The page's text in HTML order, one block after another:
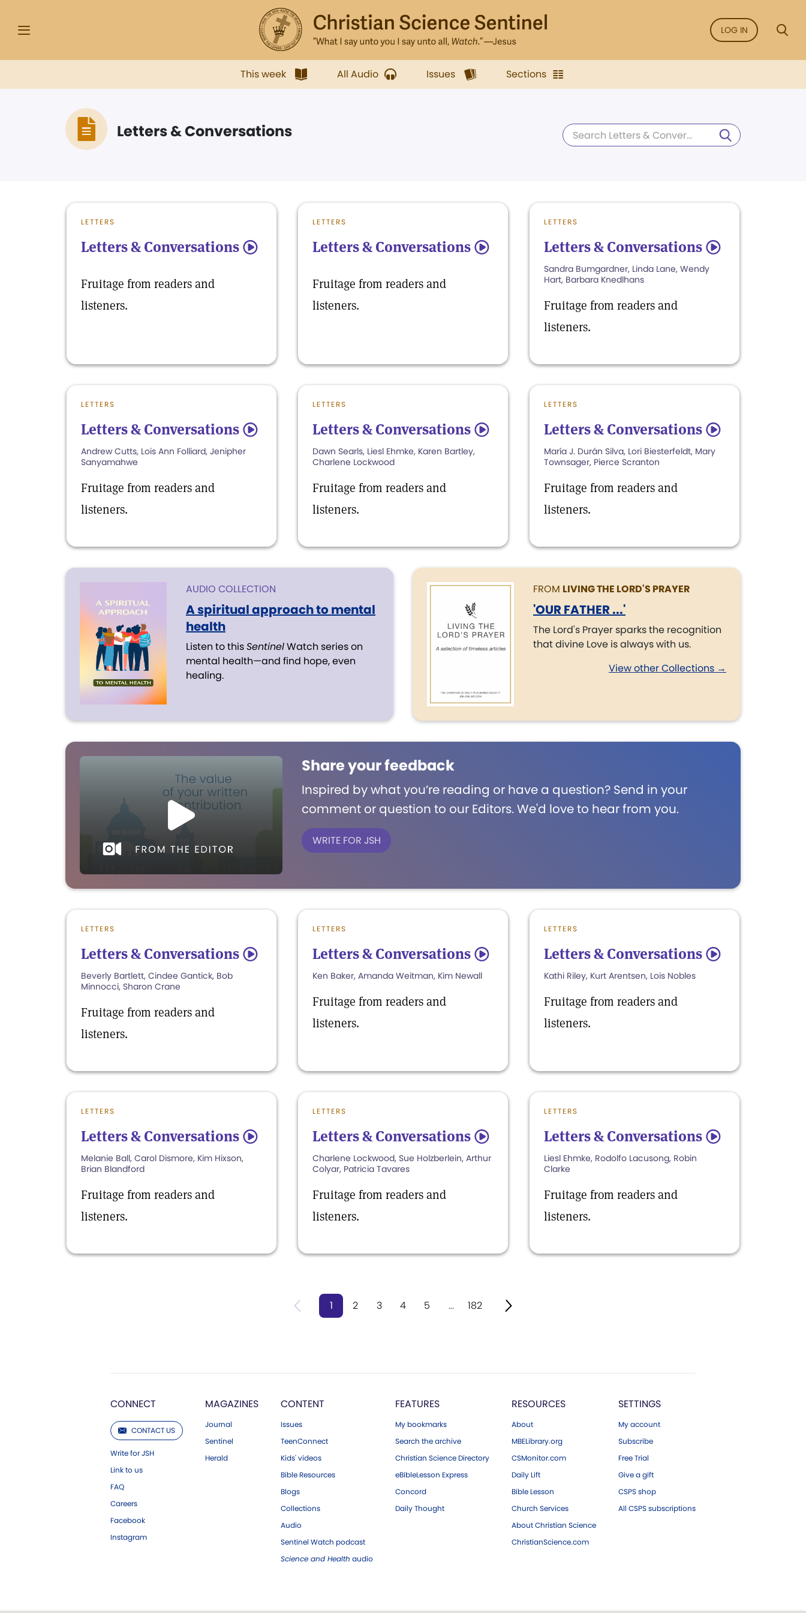
LOG IN
This week All Audio Issues Sections
Letters & Conversations
LETTERS
Letters & Conversations 5
Fruitage from readers and
listeners.
LETTERS
Letters & Conversations 5
Fruitage from readers and
listeners.
LETTERS
Letters & Conversations 5
Sandra Bumgardner, Linda Lane, Wendy
Hart, Barbara Knedlhans
Fruitage from readers and
listeners.
LETTERS
Letters & Conversations 5
Andrew Cutts, Lois Ann Folliard, Jenipher
Sanyamahwe
Fruitage from readers and
listeners.
LETTERS
Letters & Conversations 5
Dawn Searls, Liesl Ehmke, Karen Bartley,
Charlene Lockwood
Fruitage from readers and
listeners.
LETTERS
Letters & Conversations 5
María J. Durán Silva, Lori Biesterfeldt, Mary
Townsager, Pierce Scranton
Fruitage from readers and
listeners.
AUDIO COLLECTION
A spiritual approach to mental
health
Listen to thisSentinelWatch series on
mental health—and find hope, even
healing.
FROM LIVING THE LORD'S PRAYER
'OUR FATHER ...'
The Lord's Prayer sparks the recognition
that divine Love is always with us.
View other Collections →
Share your feedback
Inspired by what you’re reading or have a question? Send in your
comment or question to our Editors. We'd love to hear from you.
WRITE FOR JSH
LETTERS
Letters & Conversations 5
Beverly Bartlett, Cindee Gantick, Bob
Minnocci, Sharon Crane
Fruitage from readers and
listeners.
LETTERS
Letters & Conversations 5
Ken Baker, Amanda Weitman, Kim Newall
Fruitage from readers and
listeners.
LETTERS
Letters & Conversations 5
Kathi Riley, Kurt Arentsen, Lois Nobles
Fruitage from readers and
listeners.
LETTERS
Letters & Conversations 5
Melanie Ball, Carol Dismore, Kim Hixson,
Brian Blandford
Fruitage from readers and
listeners.
LETTERS
Letters & Conversations 5
Charlene Lockwood, Sue Holzberlein, Arthur
Colyar, Patricia Tavares
Fruitage from readers and
listeners.
LETTERS
Letters & Conversations 5
Liesl Ehmke, Rodolfo Lacusong, Robin
Clarke
Fruitage from readers and
listeners.
1 2 3 4 5 ... 182
CONNECT
CONTACT US
Write for JSH
Link to us
FAQ
Careers
Facebook
Instagram
MAGAZINES
Journal
Sentinel
Herald
CONTENT
Issues
TeenConnect
Kids' videos
Bible Resources
Blogs
Collections
Audio
Sentinel Watch podcast
Science and Health audio
FEATURES
My bookmarks
Search the archive
Christian Science Directory
eBibleLesson Express
Concord
Daily Thought
RESOURCES
About
MBELibrary.org
CSMonitor.com
Daily Lift
Bible Lesson
Church Services
About Christian Science
ChristianScience.com
SETTINGS
My account
Subscribe
Free Trial
Give a gift
CSPS shop
All CSPS subscriptions